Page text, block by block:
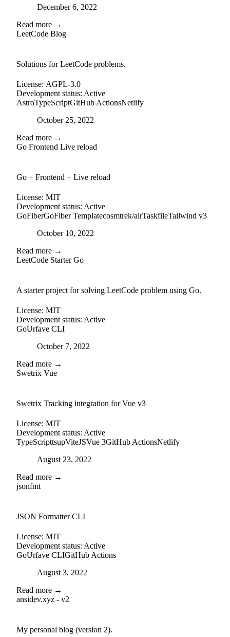
Posted onDecember 6, 2022
Read more →
LeetCode Blog
Solutions for LeetCode problems.
License: AGPL-3.0
Development status: Active
AstroTypeScriptGitHub ActionsNetlify
Posted onOctober 25, 2022
Read more →
Go Frontend Live reload
Go + Frontend + Live reload
License: MIT
Development status: Active
GoFiberGoFiber Templatecosmtrek/airTaskfileTailwind v3
Posted onOctober 10, 2022
Read more →
LeetCode Starter Go
A starter project for solving LeetCode problem using Go.
License: MIT
Development status: Active
GoUrfave CLI
Posted onOctober 7, 2022
Read more →
Swetrix Vue
Swetrix Tracking integration for Vue v3
License: MIT
Development status: Active
TypeScripttsupViteJSVue 3GitHub ActionsNetlify
Posted onAugust 23, 2022
Read more →
jsonfmt
JSON Formatter CLI
License: MIT
Development status: Active
GoUrfave CLIGitHub Actions
Posted onAugust 3, 2022
Read more →
ansidev.xyz - v2
My personal blog (version 2).